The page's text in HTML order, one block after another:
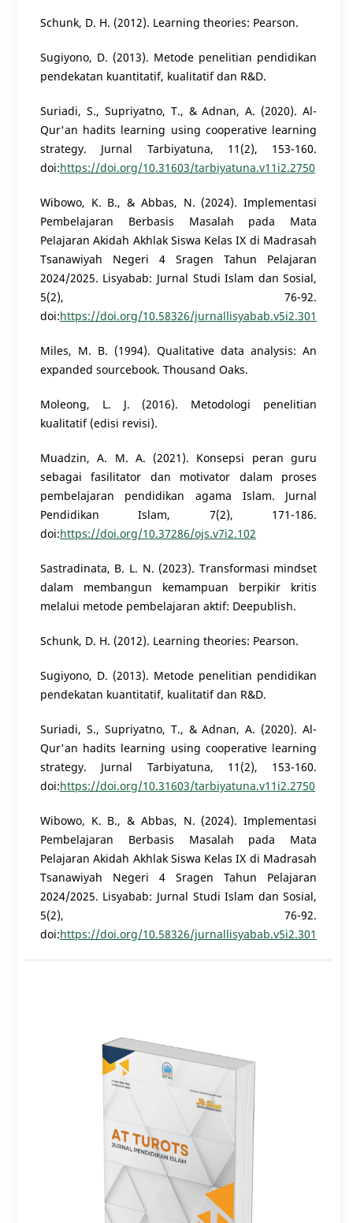
Schunk, D. H. (2012). Learning theories: Pearson.
Sugiyono, D. (2013). Metode penelitian pendidikan
pendekatan kuantitatif, kualitatif dan R&D.
Suriadi, S., Supriyatno, T., & Adnan, A. (2020). Al-
Qur'an hadits learning using cooperative learning
strategy. Jurnal Tarbiyatuna, 11(2), 153-160.
doi:https://doi.org/10.31603/tarbiyatuna.v11i2.2750
Wibowo, K. B., & Abbas, N. (2024). Implementasi
Pembelajaran Berbasis Masalah pada Mata
Pelajaran Akidah Akhlak Siswa Kelas IX di Madrasah
Tsanawiyah Negeri 4 Sragen Tahun Pelajaran
2024/2025. Lisyabab: Jurnal Studi Islam dan Sosial,
5(2), 76-92.
doi:https://doi.org/10.58326/jurnallisyabab.v5i2.301
Miles, M. B. (1994). Qualitative data analysis: An
expanded sourcebook. Thousand Oaks.
Moleong, L. J. (2016). Metodologi penelitian
kualitatif (edisi revisi).
Muadzin, A. M. A. (2021). Konsepsi peran guru
sebagai fasilitator dan motivator dalam proses
pembelajaran pendidikan agama Islam. Jurnal
Pendidikan Islam, 7(2), 171-186.
doi:https://doi.org/10.37286/ojs.v7i2.102
Sastradinata, B. L. N. (2023). Transformasi mindset
dalam membangun kemampuan berpikir kritis
melalui metode pembelajaran aktif: Deepublish.
Schunk, D. H. (2012). Learning theories: Pearson.
Sugiyono, D. (2013). Metode penelitian pendidikan
pendekatan kuantitatif, kualitatif dan R&D.
Suriadi, S., Supriyatno, T., & Adnan, A. (2020). Al-
Qur'an hadits learning using cooperative learning
strategy. Jurnal Tarbiyatuna, 11(2), 153-160.
doi:https://doi.org/10.31603/tarbiyatuna.v11i2.2750
Wibowo, K. B., & Abbas, N. (2024). Implementasi
Pembelajaran Berbasis Masalah pada Mata
Pelajaran Akidah Akhlak Siswa Kelas IX di Madrasah
Tsanawiyah Negeri 4 Sragen Tahun Pelajaran
2024/2025. Lisyabab: Jurnal Studi Islam dan Sosial,
5(2), 76-92.
doi:https://doi.org/10.58326/jurnallisyabab.v5i2.301